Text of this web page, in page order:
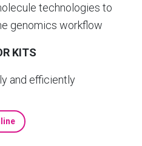
technologies to
genomics workflow
KITS
and efficiently